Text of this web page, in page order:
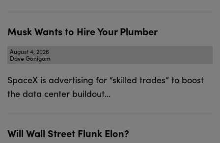
Musk Wants to Hire Your Plumber
August 4, 2026
Dave Gonigam
SpaceX is advertising for “skilled trades” to boost
the data center buildout…
Will Wall Street Flunk Elon?